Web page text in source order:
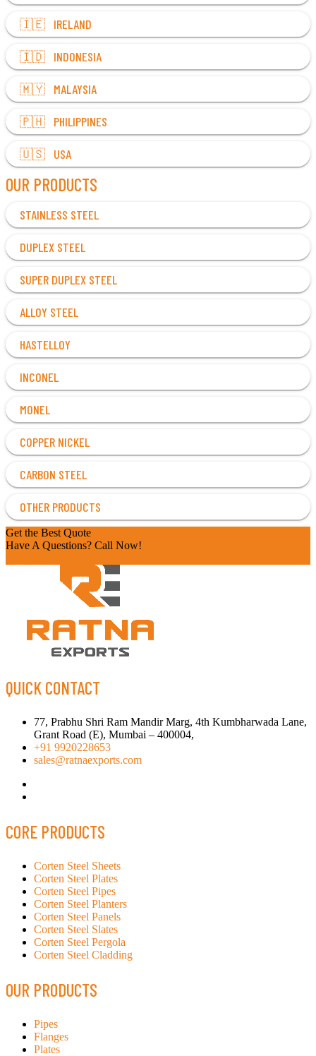
🇮🇪 IRELAND
🇮🇩 INDONESIA
🇲🇾 MALAYSIA
🇵🇭 PHILIPPINES
🇺🇸 USA
OUR PRODUCTS
STAINLESS STEEL
DUPLEX STEEL
SUPER DUPLEX STEEL
ALLOY STEEL
HASTELLOY
INCONEL
MONEL
COPPER NICKEL
CARBON STEEL
OTHER PRODUCTS
Get the Best Quote
Have A Questions? Call Now!
QUICK CONTACT
77, Prabhu Shri Ram Mandir Marg, 4th Kumbharwada Lane,
Grant Road (E), Mumbai – 400004,
+91 9920228653
sales@ratnaexports.com
CORE PRODUCTS
Corten Steel Sheets
Corten Steel Plates
Corten Steel Pipes
Corten Steel Planters
Corten Steel Panels
Corten Steel Slates
Corten Steel Pergola
Corten Steel Cladding
OUR PRODUCTS
Pipes
Flanges
Plates